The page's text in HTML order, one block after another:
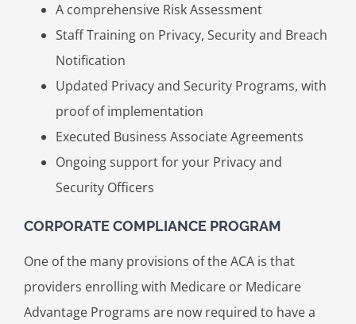
A comprehensive Risk Assessment
Staff Training on Privacy, Security and Breach
Notification
Updated Privacy and Security Programs, with
proof of implementation
Executed Business Associate Agreements
Ongoing support for your Privacy and
Security Officers
CORPORATE COMPLIANCE PROGRAM
One of the many provisions of the ACA is that
providers enrolling with Medicare or Medicare
Advantage Programs are now required to have a